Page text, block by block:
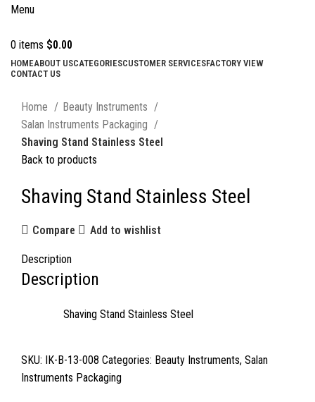
Menu
0 items $0.00
HOMEABOUT USCATEGORIESCUSTOMER SERVICESFACTORY VIEW
CONTACT US
Home
Beauty Instruments
Salan Instruments Packaging
Shaving Stand Stainless Steel
Back to products
Shaving Stand Stainless Steel
Compare Add to wishlist
Description
Description
Shaving Stand Stainless Steel
SKU: IK-B-13-008 Categories: Beauty Instruments, Salan
Instruments Packaging